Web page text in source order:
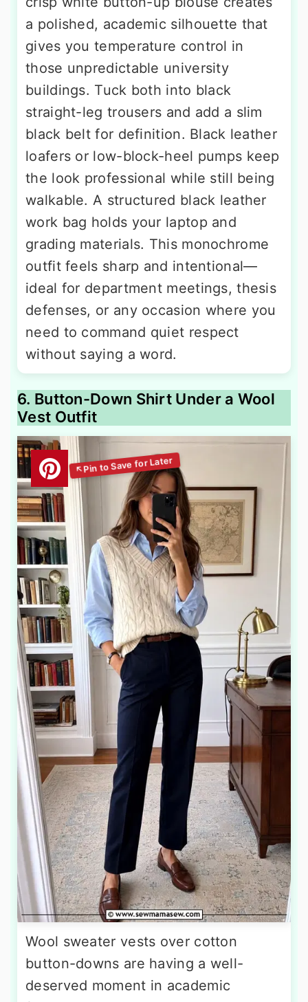
a polished, academic silhouette that
gives you temperature control in
those unpredictable university
buildings. Tuck both into black
straight-leg trousers and add a slim
black belt for definition. Black leather
loafers or low-block-heel pumps keep
the look professional while still being
walkable. A structured black leather
work bag holds your laptop and
grading materials. This monochrome
outfit feels sharp and intentional—
ideal for department meetings, thesis
defenses, or any occasion where you
need to command quiet respect
without saying a word.
6. Button-Down Shirt Under a Wool
Vest Outfit
Wool sweater vests over cotton
button-downs are having a well-
deserved moment in academic